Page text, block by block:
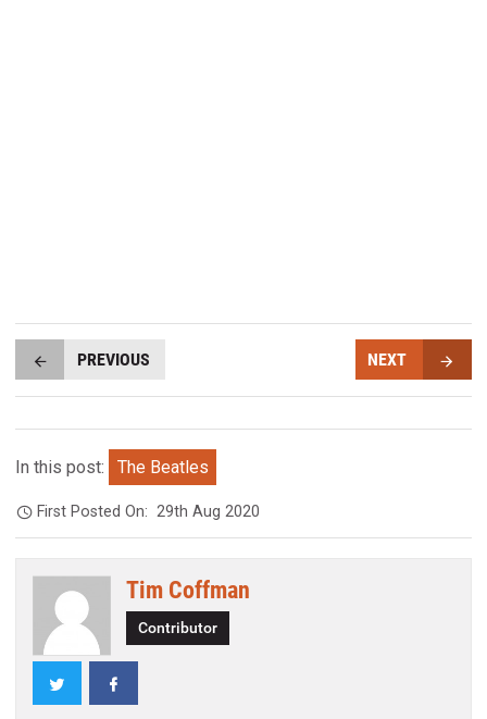
PREVIOUS NEXT
In this post: The Beatles
First Posted On:29th Aug 2020
Tim Coffman
Contributor
Twitter